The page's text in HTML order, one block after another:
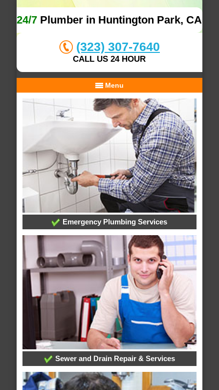
24/7 Plumber in Huntington Park, CA
(323) 307-7640
CALL US 24 HOUR
Menu
Emergency Plumbing Services
Sewer and Drain Repair & Services